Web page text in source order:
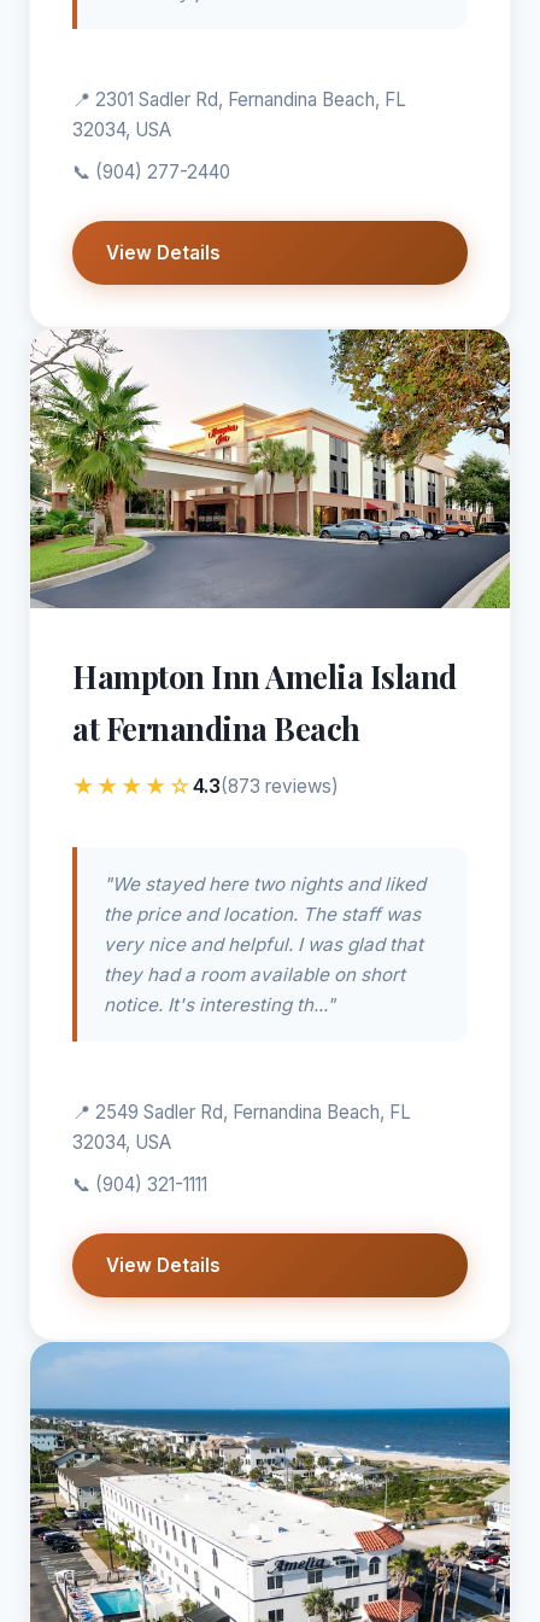
📍 2301 Sadler Rd, Fernandina Beach, FL
32034, USA
📞 (904) 277-2440
View Details
Hampton Inn Amelia Island
at Fernandina Beach
★★★★☆4.3(873 reviews)
"We stayed here two nights and liked
the price and location. The staff was
very nice and helpful. I was glad that
they had a room available on short
notice. It's interesting th..."
📍 2549 Sadler Rd, Fernandina Beach, FL
32034, USA
📞 (904) 321-1111
View Details